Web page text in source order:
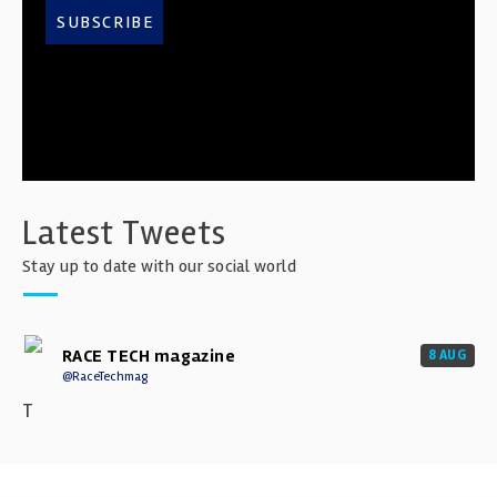
SUBSCRIBE
Latest Tweets
Stay up to date with our social world
RACE TECH magazine
@RaceTechmag
8 AUG
T